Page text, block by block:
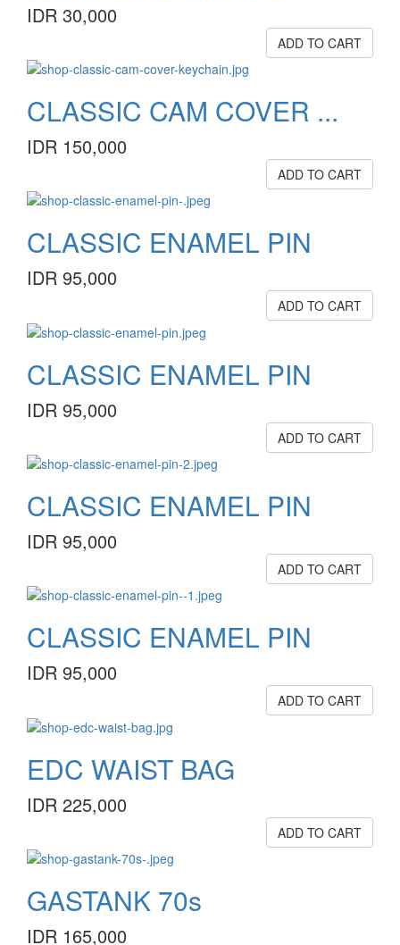
IDR 30,000
ADD TO CART
CLASSIC CAM COVER ...
IDR 150,000
ADD TO CART
CLASSIC ENAMEL PIN
IDR 95,000
ADD TO CART
CLASSIC ENAMEL PIN
IDR 95,000
ADD TO CART
CLASSIC ENAMEL PIN
IDR 95,000
ADD TO CART
CLASSIC ENAMEL PIN
IDR 95,000
ADD TO CART
EDC WAIST BAG
IDR 225,000
ADD TO CART
GASTANK 70s
IDR 165,000